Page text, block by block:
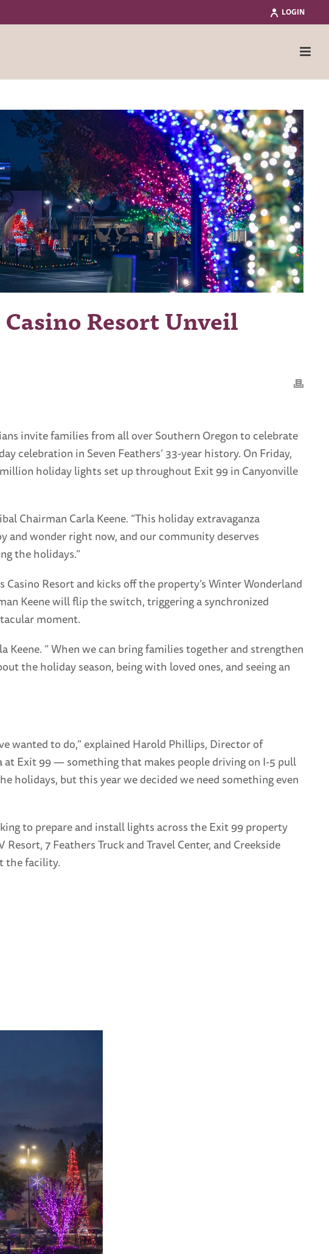
LOGIN
Resort Unveil
invite families from all over Southern Oregon to celebrate
celebration in Seven Feathers’ 33-year history. On Friday,
holiday lights set up throughout Exit 99 in Canyonville
Chairman Carla Keene. “This holiday extravaganza
and wonder right now, and our community deserves
the holidays.”
Resort and kicks off the property’s Winter Wonderland
Keene will flip the switch, triggering a synchronized
moment.
Keene. ” When we can bring families together and strengthen
the holiday season, being with loved ones, and seeing an
wanted to do,” explained Harold Phillips, Director of
at Exit 99 — something that makes people driving on I-5 pull
holidays, but this year we decided we need something even
to prepare and install lights across the Exit 99 property
7 Feathers Truck and Travel Center, and Creekside
the facility.